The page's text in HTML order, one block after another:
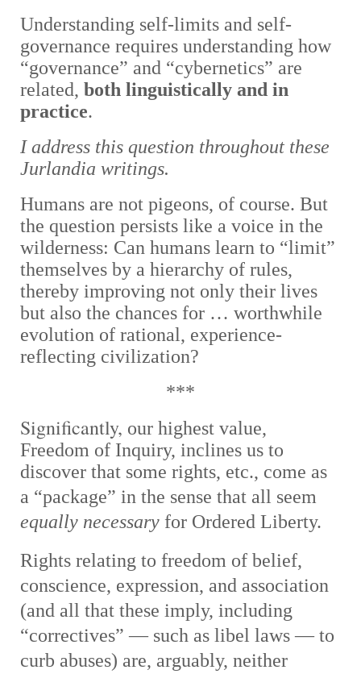
Understanding self-limits and self-
governance requires understanding how
“governance” and “cybernetics” are
related,both linguistically and in
practice.
I address this question throughout these
Jurlandia writings.
Humans are not pigeons, of course. But
the question persists like a voice in the
wilderness: Can humans learn to “limit”
themselves by a hierarchy of rules,
thereby improving not only their lives
but also the chances for … worthwhile
evolution of rational, experience-
reflecting civilization?
***
Significantly, our highest value,
Freedom of Inquiry, inclines us to
discover that some rights, etc., come as
a “package” in the sense that all seem
equally necessary for Ordered Liberty.
Rights relating to freedom of belief,
conscience, expression, and association
(and all that these imply, including
“correctives” — such as libel laws — to
curb abuses) are, arguably, neither